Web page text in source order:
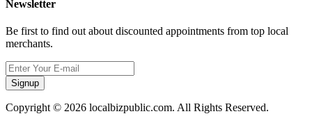
Newsletter
Be first to find out about discounted appointments from top local
merchants.
Signup
Copyright © 2026 localbizpublic.com. All Rights Reserved.